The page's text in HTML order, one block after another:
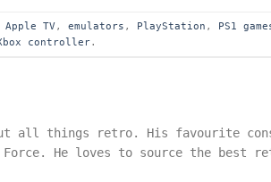
Apple TV, emulators , PlayStation , PS1
controller.
all things retro. His favourite
Force. He loves to source the best